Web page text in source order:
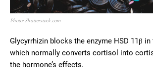
Photo: Shutterstock.com
Glycyrrhizin blocks the enzyme HSD 11β in
which normally converts cortisol into
the hormone’s effects.